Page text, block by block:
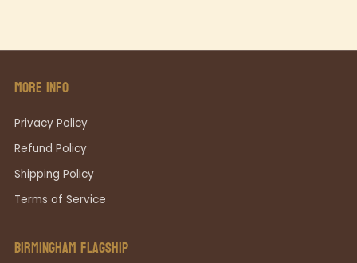
MORE INFO
Privacy Policy
Refund Policy
Shipping Policy
Terms of Service
BIRMINGHAM FLAGSHIP